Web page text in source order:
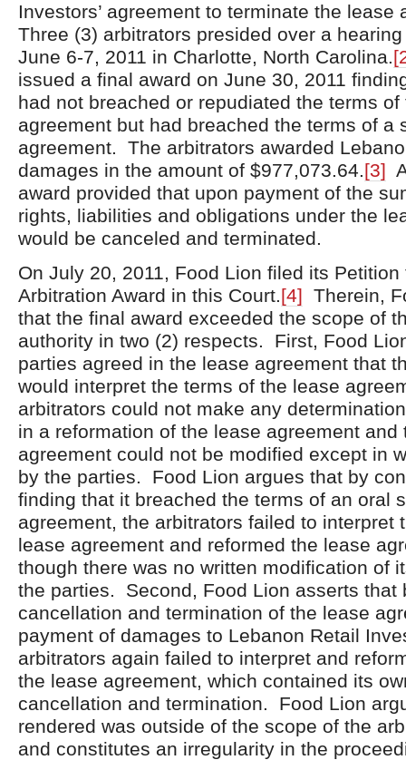
Investors’ agreement to terminate the
Three (3) arbitrators presided over a
June 6-7, 2011 in Charlotte, North Carolina.
issued a final award on June 30, 2011
had not breached or repudiated the terms of
agreement but had breached the terms of a
agreement. The arbitrators awarded
damages in the amount of $977,073.64.[3]
award provided that upon payment of the
rights, liabilities and obligations under the
would be canceled and terminated.
On July 20, 2011, Food Lion filed its Petition
Arbitration Award in this Court.[4] Therein,
that the final award exceeded the scope of
authority in two (2) respects. First, Food
parties agreed in the lease agreement that
would interpret the terms of the lease
arbitrators could not make any
in a reformation of the lease agreement and
agreement could not be modified except in
by the parties. Food Lion argues that by
finding that it breached the terms of an oral
agreement, the arbitrators failed to interpret
lease agreement and reformed the lease
though there was no written modification of
the parties. Second, Food Lion asserts that
cancellation and termination of the lease
payment of damages to Lebanon Retail
arbitrators again failed to interpret and
the lease agreement, which contained its
cancellation and termination. Food Lion
rendered was outside of the scope of the
and constitutes an irregularity in the